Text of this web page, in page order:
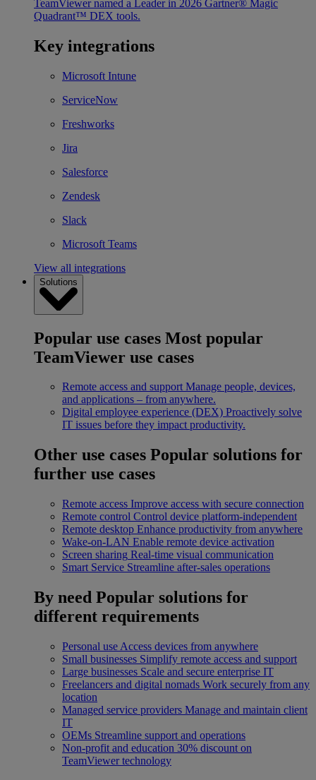
TeamViewer named a Leader in 2026 Gartner® Magic
Quadrant™ DEX tools.
Key integrations
Microsoft Intune
ServiceNow
Freshworks
Jira
Salesforce
Zendesk
Slack
Microsoft Teams
View all integrations
Solutions
Popular use cases Most popular
TeamViewer use cases
Remote access and support Manage people, devices,
and applications – from anywhere.
Digital employee experience (DEX) Proactively solve
IT issues before they impact productivity.
Other use cases Popular solutions for
further use cases
Remote access Improve access with secure connection
Remote control Control device platform-independent
Remote desktop Enhance productivity from anywhere
Wake-on-LAN Enable remote device activation
Screen sharing Real-time visual communication
Smart Service Streamline after-sales operations
By need Popular solutions for
different requirements
Personal use Access devices from anywhere
Small businesses Simplify remote access and support
Large businesses Scale and secure enterprise IT
Freelancers and digital nomads Work securely from any
location
Managed service providers Manage and maintain client
IT
OEMs Streamline support and operations
Non-profit and education 30% discount on
TeamViewer technology